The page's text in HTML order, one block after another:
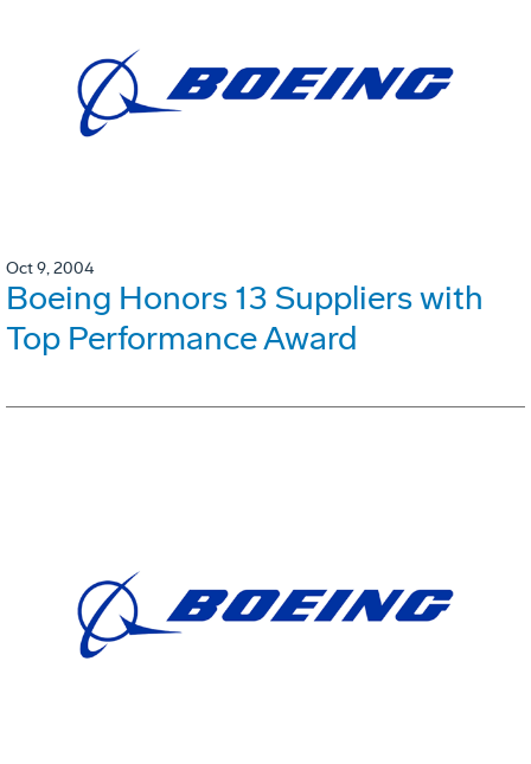
Oct 9, 2004
Boeing Honors 13 Suppliers with
Top Performance Award